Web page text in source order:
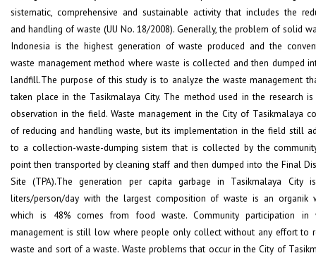
sistematic, comprehensive and sustainable activity that includes the
and handling of waste (UU No. 18/2008). Generally, the problem of solid
Indonesia is the highest generation of waste produced and the
waste management method where waste is collected and then dumped
landfill.The purpose of this study is to analyze the waste management
taken place in the Tasikmalaya City. The method used in the research is
observation in the field. Waste management in the City of Tasikmalaya
of reducing and handling waste, but its implementation in the field still
to a collection-waste-dumping sistem that is collected by the
point then transported by cleaning staff and then dumped into the Final
Site (TPA).The generation per capita garbage in Tasikmalaya City
liters/person/day with the largest composition of waste is an organik
which is 48% comes from food waste. Community participation in
management is still low where people only collect without any effort to
waste and sort of a waste. Waste problems that occur in the City of